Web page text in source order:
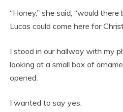
“Honey,” she said, “would
Lucas could come here for
I stood in our hallway with my
looking at a small box of
opened.
I wanted to say yes.